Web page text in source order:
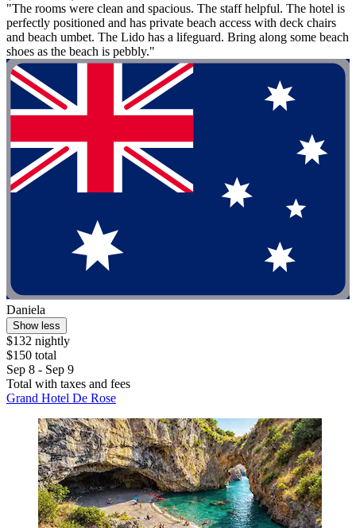
"The rooms were clean and spacious. The staff helpful. The hotel is
perfectly positioned and has private beach access with deck chairs
and beach umbet. The Lido has a lifeguard. Bring along some beach
shoes as the beach is pebbly."
Daniela
Show less
$132 nightly
$150 total
Sep 8 - Sep 9
Total with taxes and fees
Grand Hotel De Rose